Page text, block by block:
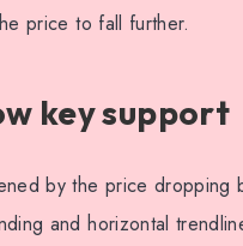
price to fall further.
key support
by the price dropping
and horizontal